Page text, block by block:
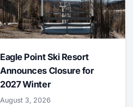
Eagle Point Ski Resort
Announces Closure for
2027 Winter
August 3, 2026